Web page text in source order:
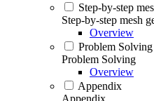
Step-by-step
Step-by-step mesh
Overview
Problem Solving
Problem Solving
Overview
Appendix
Appendix